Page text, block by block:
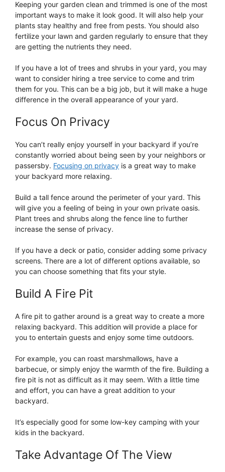
Keeping your garden clean and trimmed is one of the most
important ways to make it look good. It will also help your
plants stay healthy and free from pests. You should also
fertilize your lawn and garden regularly to ensure that they
are getting the nutrients they need.
If you have a lot of trees and shrubs in your yard, you may
want to consider hiring a tree service to come and trim
them for you. This can be a big job, but it will make a huge
difference in the overall appearance of your yard.
Focus On Privacy
You can’t really enjoy yourself in your backyard if you’re
constantly worried about being seen by your neighbors or
passersby. Focusing on privacy is a great way to make
your backyard more relaxing.
Build a tall fence around the perimeter of your yard. This
will give you a feeling of being in your own private oasis.
Plant trees and shrubs along the fence line to further
increase the sense of privacy.
If you have a deck or patio, consider adding some privacy
screens. There are a lot of different options available, so
you can choose something that fits your style.
Build A Fire Pit
A fire pit to gather around is a great way to create a more
relaxing backyard. This addition will provide a place for
you to entertain guests and enjoy some time outdoors.
For example, you can roast marshmallows, have a
barbecue, or simply enjoy the warmth of the fire. Building a
fire pit is not as difficult as it may seem. With a little time
and effort, you can have a great addition to your
backyard.
It’s especially good for some low-key camping with your
kids in the backyard.
Take Advantage Of The View